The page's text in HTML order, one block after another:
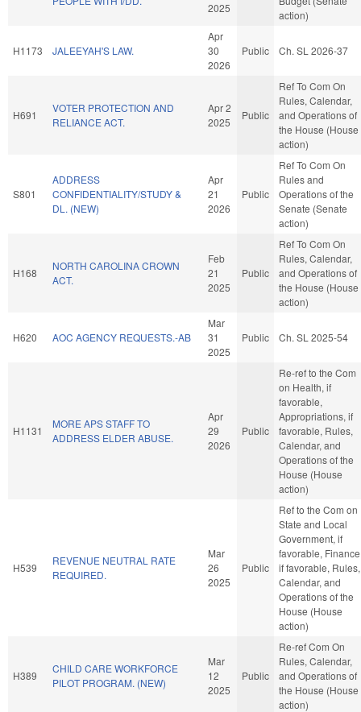
2025
action)
H1173 JALEEYAH'S LAW.
Apr
30
2026
Public Ch. SL 2026-37
H691
VOTER PROTECTION AND
RELIANCE ACT.
Apr 2
2025
Public
Ref To Com On
Rules, Calendar,
and Operations of
the House (House
action)
S801
ADDRESS
CONFIDENTIALITY/STUDY &
DL. (NEW)
Apr
21
2026
Public
Ref To Com On
Rules and
Operations of the
Senate (Senate
action)
H168
NORTH CAROLINA CROWN
ACT.
Feb
21
2025
Public
Ref To Com On
Rules, Calendar,
and Operations of
the House (House
action)
H620 AOC AGENCY REQUESTS.-AB
Mar
31
2025
Public Ch. SL 2025-54
H1131
MORE APS STAFF TO
ADDRESS ELDER ABUSE.
Apr
29
2026
Public
Re-ref to the Com
on Health, if
favorable,
Appropriations, if
favorable, Rules,
Calendar, and
Operations of the
House (House
action)
H539
REVENUE NEUTRAL RATE
REQUIRED.
Mar
26
2025
Public
Ref to the Com on
State and Local
Government, if
favorable,
if favorable, Rules,
Calendar, and
Operations of the
House (House
action)
H389
CHILD CARE WORKFORCE
PILOT PROGRAM. (NEW)
Mar
12
2025
Public
Re-ref Com On
Rules, Calendar,
and Operations of
the House (House
action)